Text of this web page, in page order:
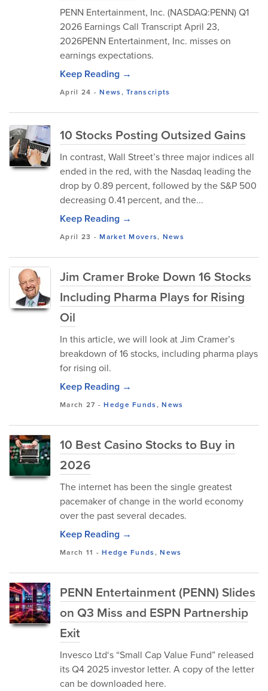
PENN Entertainment, Inc. (NASDAQ:PENN) Q1
2026 Earnings Call Transcript April 23,
2026PENN Entertainment, Inc. misses on
earnings expectations.
Keep Reading →
April 24 -News,Transcripts
10 Stocks Posting Outsized Gains
In contrast, Wall Street’s three major indices all
ended in the red, with the Nasdaq leading the
drop by 0.89 percent, followed by the S&P 500
decreasing 0.41 percent, and the...
Keep Reading →
April 23 -Market Movers, News
Jim Cramer Broke Down 16 Stocks
Including Pharma Plays for Rising
Oil
In this article, we will look at Jim Cramer’s
breakdown of 16 stocks, including pharma plays
for rising oil.
Keep Reading →
March 27 -Hedge Funds,News
10 Best Casino Stocks to Buy in
2026
The internet has been the single greatest
pacemaker of change in the world economy
over the past several decades.
Keep Reading →
March 11 -Hedge Funds,News
PENN Entertainment (PENN) Slides
on Q3 Miss and ESPN Partnership
Exit
Invesco Ltd‘s “Small Cap Value Fund” released
its Q4 2025 investor letter. A copy of the letter
can be downloaded here.